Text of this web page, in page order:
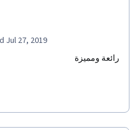
Jul 27, 2019
رائعة ومميزة